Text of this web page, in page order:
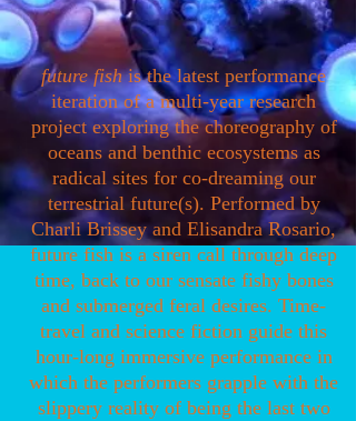
future fishis the latest performance
iteration of a multi-year research
project exploring the choreography of
oceans and benthic ecosystems as
radical sites for co-dreaming our
terrestrial future(s). Performed by
Charli Brissey and Elisandra Rosario,
future fish is a siren call through deep
time, back to our sensate fishy bones
and submerged feral desires. Time-
travel and science fiction guide this
hour-long immersive performance in
which the performers grapple with the
slippery reality of being the last two